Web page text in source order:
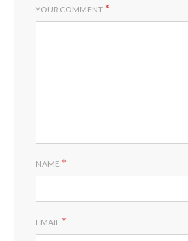
YOUR COMMENT *
NAME *
EMAIL *